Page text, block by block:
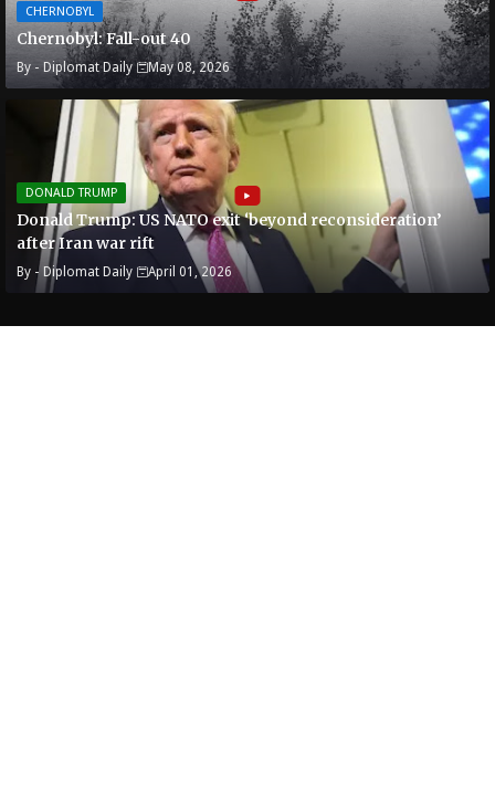
CHERNOBYL
Chernobyl: Fall-out 40
By - Diplomat Daily May 08, 2026
DONALD TRUMP
Donald Trump: US NATO exit ‘beyond reconsideration’
after Iran war rift
By - Diplomat Daily April 01, 2026